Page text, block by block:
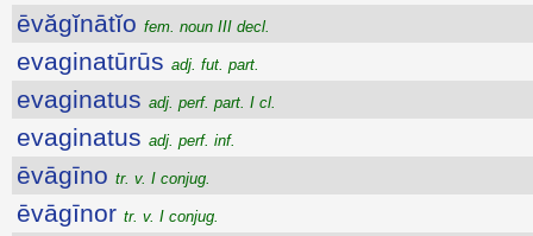
ēvăgĭnātĭo fem. noun III decl.
evaginatūrūs adj. fut. part.
evaginatus adj. perf. part. I cl.
evaginatus adj. perf. inf.
ēvāgīno tr. v. I conjug.
ēvāgīnor tr. v. I conjug.